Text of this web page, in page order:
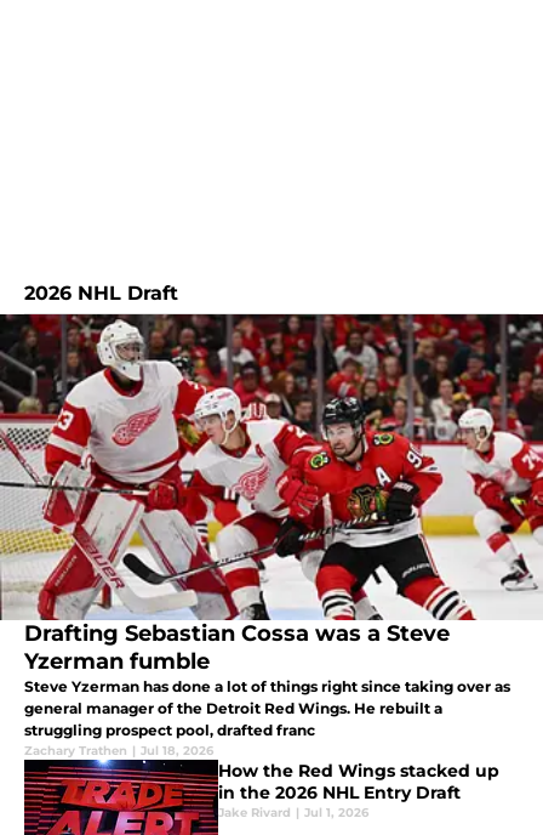
2026 NHL Draft
Drafting Sebastian Cossa was a Steve
Yzerman fumble
Steve Yzerman has done a lot of things right since taking over as
general manager of the Detroit Red Wings. He rebuilt a
struggling prospect pool, drafted franc
Zachary Trathen | Jul 18, 2026
How the Red Wings stacked up
in the 2026 NHL Entry Draft
Jake Rivard | Jul 1, 2026